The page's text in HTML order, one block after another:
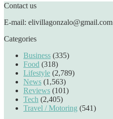
Contact us
E-mail: elivillagonzalo@gmail.com
Categories
Business (335)
Food (318)
Lifestyle (2,789)
News (1,563)
Reviews (101)
Tech (2,405)
Travel / Motoring (541)